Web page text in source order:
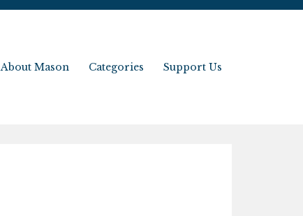
About Mason Categories Support Us